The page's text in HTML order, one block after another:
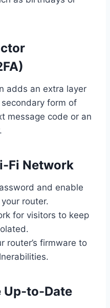
adds an extra layer
form of
message code or an
Fi Network
and enable
router.
for visitors to keep
router’s firmware to
Up-to-Date